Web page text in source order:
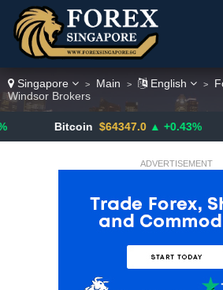
Singapore > Main > English >
Windsor Brokers
Bitcoin $64347.0 ▲ +0.43%
ADVERTISEMENT